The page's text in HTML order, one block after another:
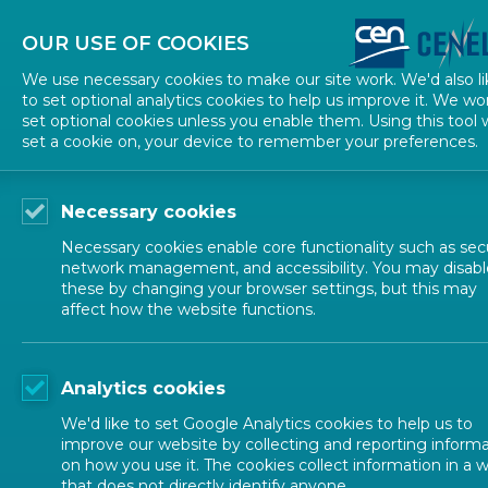
Contact Us
ALL NEWS
POSTED: 2026-07-01
Standards support
OUR USE OF COOKIES
We use necessary cookies to make our site work. We'd also
to set optional analytics cookies to help us improve it. We
set optional cookies unless you enable them. Using this tool
set a cookie on, your device to remember your preferences.
Necessary cookies
Necessary cookies enable core functionality such as
network management, and accessibility. You may
these by changing your browser settings, but this may
affect how the website functions.
Analytics cookies
We'd like to set Google Analytics cookies to help us to
improve our website by collecting and reporting
on how you use it. The cookies collect information in a